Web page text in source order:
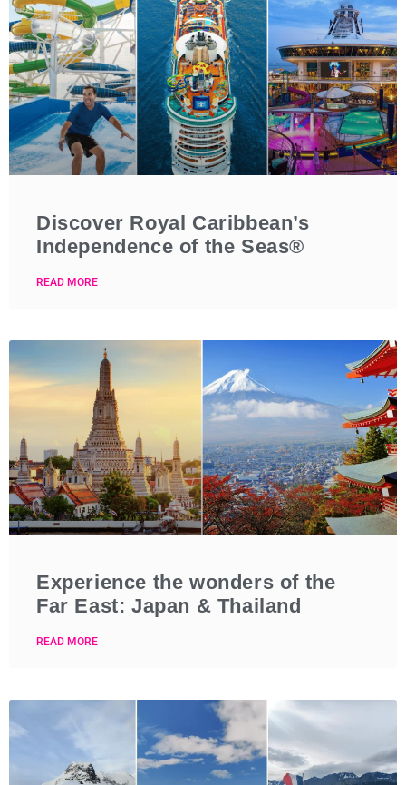
Discover Royal Caribbean’s
Independence of the Seas®
READ MORE
Experience the wonders of the
Far East: Japan & Thailand
READ MORE